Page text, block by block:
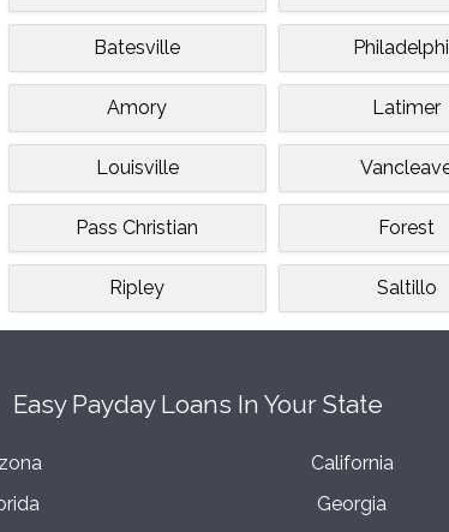
Batesville
Amory Latimer
Louisville
Pass Christian Forest
Ripley Saltillo
Easy Payday Loans In Your State
California
Georgia